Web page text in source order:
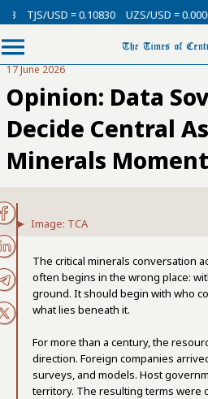
= 0.10830 UZS/USD = 0.00008 TMT/
17 June 2026
Opinion: Data
Decide Central
Minerals Moment
Image: TCA
The critical minerals conversation
often begins in the wrong place:
ground. It should begin with who
what lies beneath it.
For more than a century, the
direction. Foreign companies
surveys, and models. Host
territory. The resulting terms were